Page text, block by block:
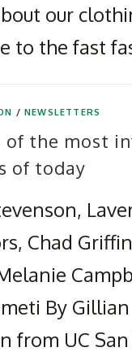
our
to the fast
/NEWSLETTERS
of the most
of today
Chad
By
from UC